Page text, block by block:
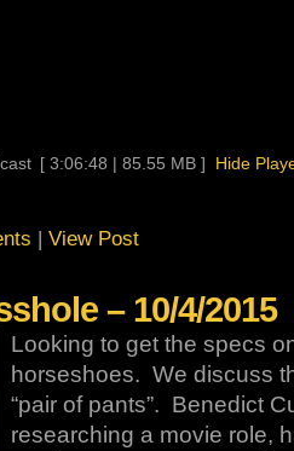
[ 3:06:48 | 85.55 MB ]
Hide
| View Post
– 10/4/2015
Looking to get the specs
horseshoes. We discuss
“pair of pants”. Benedict
researching a movie role,